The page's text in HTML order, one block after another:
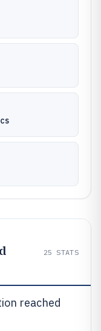
25 STATS
reached